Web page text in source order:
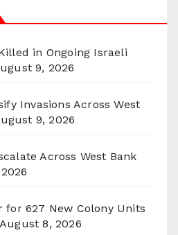
in Ongoing Israeli
9, 2026
Invasions Across West
9, 2026
Across West Bank
for 627 New Colony Units
August 8, 2026